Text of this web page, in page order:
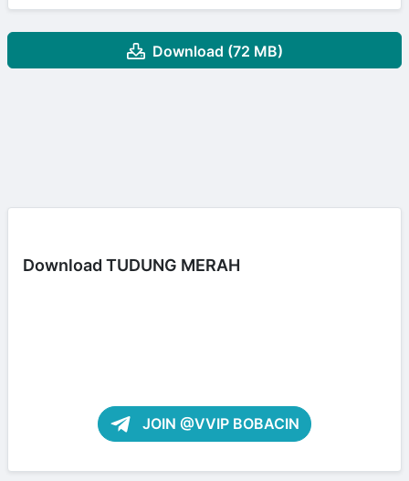
Download (72 MB)
Download TUDUNG MERAH
JOIN @VVIP BOBACIN